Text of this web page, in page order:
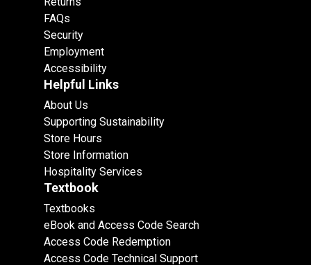
FAQs
Security
Employment
Accessibility
Helpful Links
About Us
Supporting Sustainability
Store Hours
Store Information
Hospitality Services
Textbook
Textbooks
eBook and Access Code Search
Access Code Redemption
Access Code Technical Support